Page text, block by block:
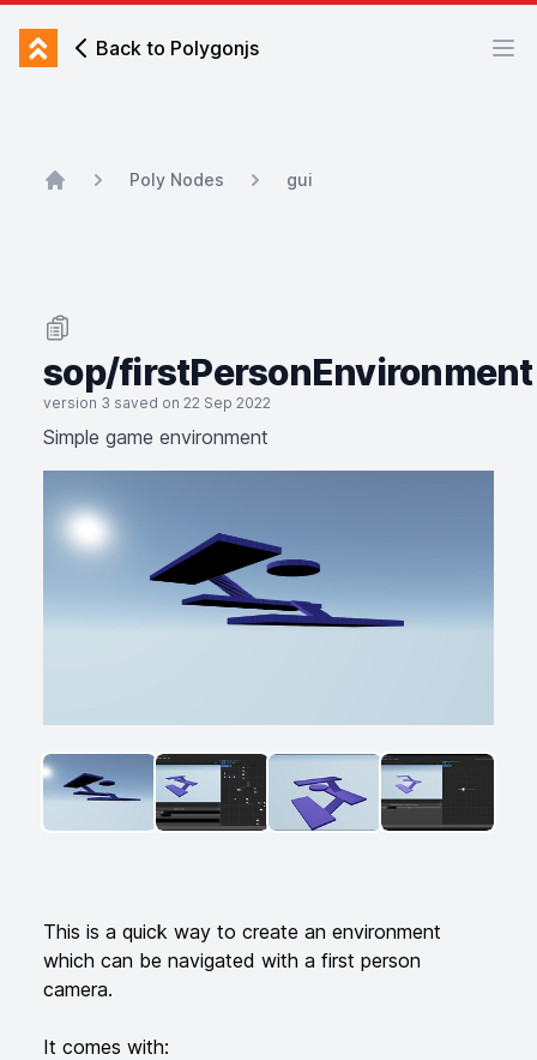
Back to Polygonjs
Back to Polygonjs
Poly Nodes gui
Additional details
This is a quick way to create an environment
which can be navigated with a first person
camera.
It comes with:
ANGLED VIEWANGLED VIEWANGLED VIEWANGLED
sop/firstPersonEnvironment
version 3 saved on 22 Sep 2022
Simple game environment
Simple game environment